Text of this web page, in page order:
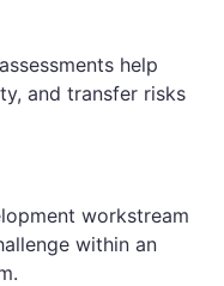
help
and transfer risks
workstream
within an